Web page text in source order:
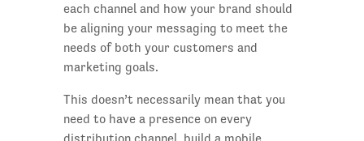
each channel and how your brand should
be aligning your messaging to meet the
needs of both your customers and
marketing goals.
This doesn’t necessarily mean that you
need to have a presence on every
distribution channel, build a mobile